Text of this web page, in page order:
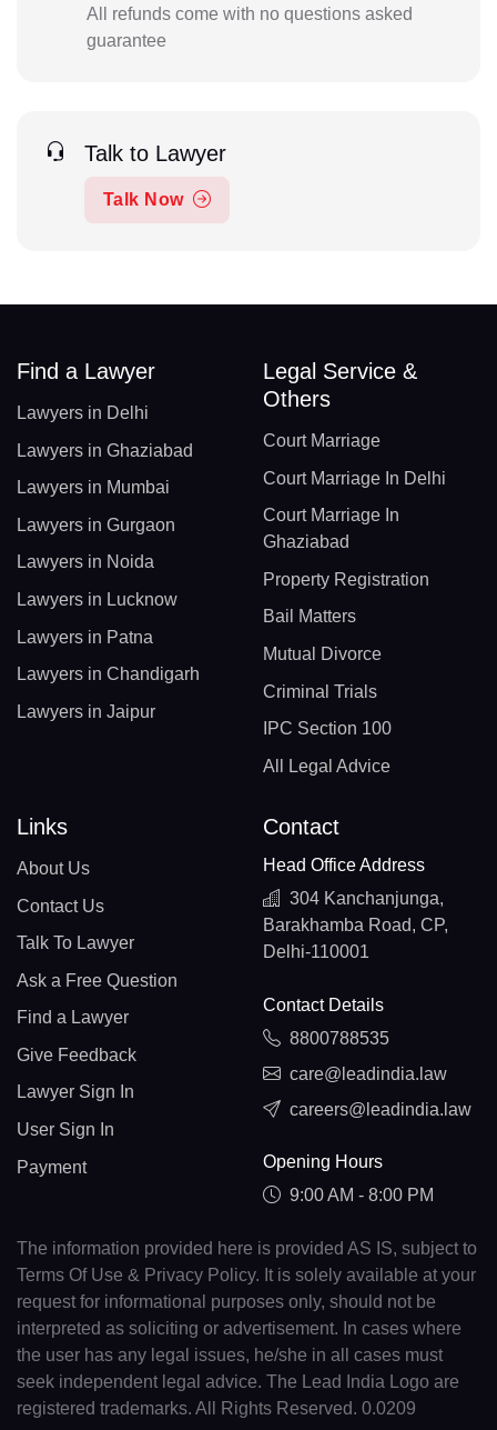
All refunds come with no questions asked
guarantee
Talk to Lawyer
Talk Now
Find a Lawyer
Lawyers in Delhi
Lawyers in Ghaziabad
Lawyers in Mumbai
Lawyers in Gurgaon
Lawyers in Noida
Lawyers in Lucknow
Lawyers in Patna
Lawyers in Chandigarh
Lawyers in Jaipur
Legal Service &
Others
Court Marriage
Court Marriage In Delhi
Court Marriage In
Ghaziabad
Property Registration
Bail Matters
Mutual Divorce
Criminal Trials
IPC Section 100
All Legal Advice
Links
About Us
Contact Us
Talk To Lawyer
Ask a Free Question
Find a Lawyer
Give Feedback
Lawyer Sign In
User Sign In
Payment
Contact
Head Office Address
304 Kanchanjunga,
Barakhamba Road, CP,
Delhi-110001
Contact Details
8800788535
care@leadindia.law
careers@leadindia.law
Opening Hours
9:00 AM - 8:00 PM
The information provided here is provided AS IS, subject to
Terms Of Use & Privacy Policy. It is solely available at your
request for informational purposes only, should not be
interpreted as soliciting or advertisement. In cases where
the user has any legal issues, he/she in all cases must
seek independent legal advice. The Lead India Logo are
registered trademarks. All Rights Reserved. 0.0209